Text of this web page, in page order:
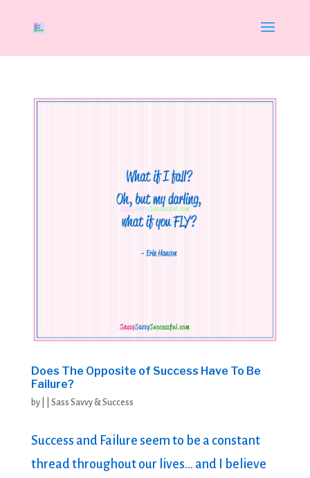
Does The Opposite of Success Have To Be
Failure?
by Sass Savvy & Success
Success and Failure seem to be a constant
thread throughout our lives… and I believe